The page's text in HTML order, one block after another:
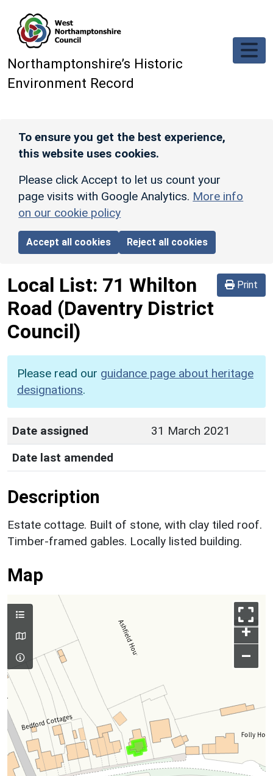
Northamptonshire’s Historic
Environment Record
To ensure you get the best experience,
this website uses cookies.
Please click Accept to let us count your
page visits with Google Analytics. More info
on our cookie policy
Accept all cookies Reject all cookies
Print
Local List: 71 Whilton
Road (Daventry District
Council)
Please read our guidance page about heritage
designations.
Date assigned
31 March 2021
Date last amended
Description
Estate cottage. Built of stone, with clay tiled roof.
Timber-framed gables. Locally listed building.
Map
+
–